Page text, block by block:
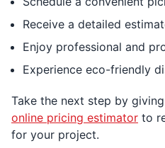
Receive a detailed
Enjoy professional and
Experience eco-friendly
Take the next step by
online pricing estimator to
for your project.